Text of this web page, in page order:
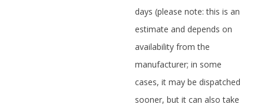
days (please note: this is an
estimate and depends on
availability from the
manufacturer; in some
cases, it may be dispatched
sooner, but it can also take